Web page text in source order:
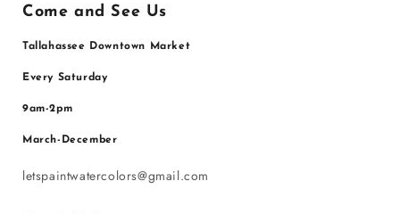
Come and See Us
Tallahassee Downtown Market
Every Saturday
9am-2pm
March-December
letspaintwatercolors@gmail.com